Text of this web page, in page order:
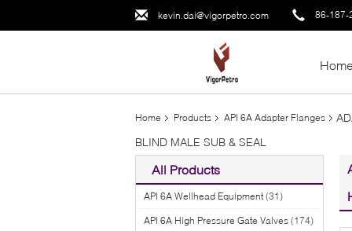
kevin.dai@vigorpetro.com 86-187-
Home Products API 6A Adapter Flanges
BLIND MALE SUB & SEAL
All Products
API 6A Wellhead Equipment (31)
API 6A High Pressure Gate Valves (174)